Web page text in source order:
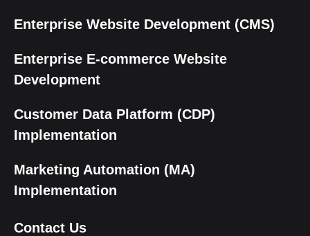
Enterprise Website Development (CMS)
Enterprise E-commerce Website
Development
Customer Data Platform (CDP)
Implementation
Marketing Automation (MA)
Implementation
Contact Us